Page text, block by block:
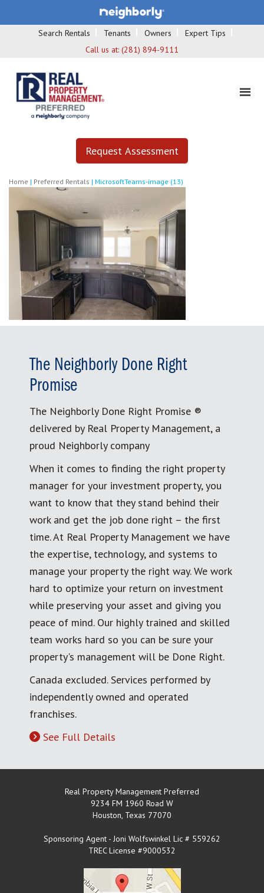
Search Rentals Tenants Owners
Expert Tips
Call us at: (281) 894-9111
Request Assessment
Home | Preferred Rentals | MicrosoftTeams-image (13)
The Neighborly Done Right
Promise
The Neighborly Done Right Promise ®
delivered by Real Property Management, a
proud Neighborly company
When it comes to finding the right property
manager for your investment property, you
want to know that they stand behind their
work and get the job done right – the first
time. At Real Property Management we have
the expertise, technology, and systems to
manage your property the right way. We work
hard to optimize your return on investment
while preserving your asset and giving you
peace of mind. Our highly trained and skilled
team works hard so you can be sure your
property's management will be Done Right.
Canada excluded. Services performed by
independently owned and operated
franchises.
See Full Details
Real Property Management Preferred
9234 FM 1960 Road W
Houston, Texas 77070
Sponsoring Agent - Joni Wolfswinkel Lic # 559262
TREC License #9000532